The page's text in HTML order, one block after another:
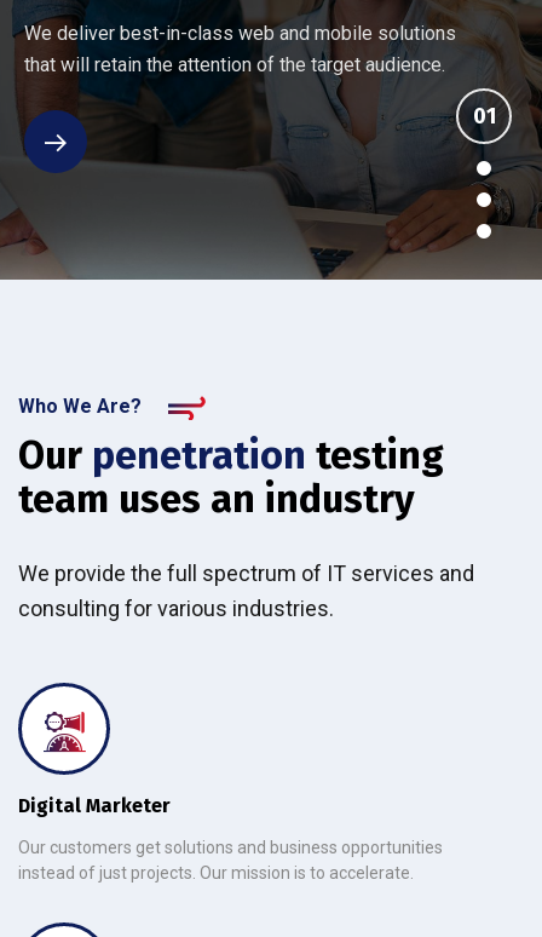
We deliver best-in-class web and mobile solutions
that will retain the attention of the target audience.
challenges. Our assessment reviews your current
setup.
managed services. See how the others stack up
against IT Solutions.
promises that they fail to deliver. We back up our
services.
Who We Are?
Our penetration testing
team uses an industry
We provide the full spectrum of IT services and
consulting for various industries.
Digital Marketer
Our customers get solutions and business opportunities
instead of just projects. Our mission is to accelerate.